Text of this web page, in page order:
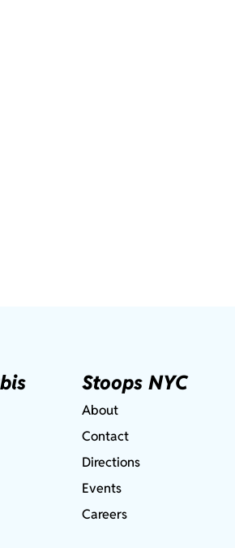
Stoops NYC
About
Contact
Directions
Events
Careers